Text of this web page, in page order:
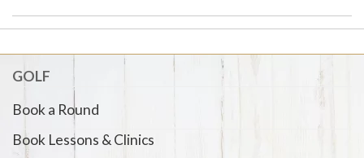
GOLF
Book a Round
Book Lessons & Clinics